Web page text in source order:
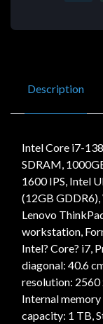
Description
Intel Core i7-
SDRAM,
1600 IPS, Intel
(12GB
Lenovo
workstation,
Intel? Core? i7,
diagonal: 40.6
resolution: 2560
Internal
capacity: 1 TB,